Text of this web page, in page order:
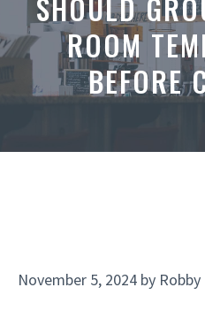
SHOULD
ROOM
BEFORE
November 5, 2024 by Robby